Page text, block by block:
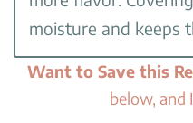
moisture and keeps
Want to Save this
below, and